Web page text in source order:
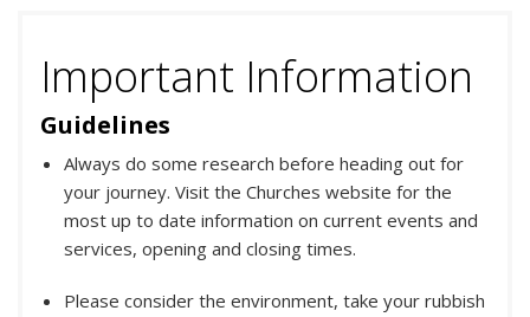
Important Information
Guidelines
Always do some research before heading out for
your journey. Visit the Churches website for the
most up to date information on current events and
services, opening and closing times.
Please consider the environment, take your rubbish